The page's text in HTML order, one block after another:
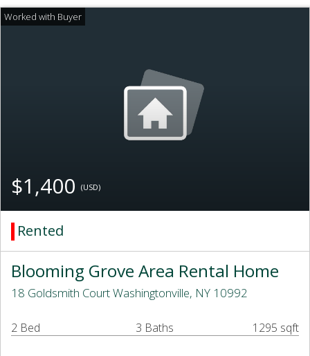
$1,400 (USD)
Rented
Blooming Grove Area Rental Home
18 Goldsmith Court Washingtonville, NY 10992
2 Bed 3 Baths 1295 sqft